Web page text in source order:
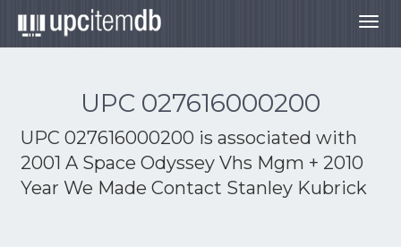
UPC 027616000200
UPC 027616000200 is associated with
2001 A Space Odyssey Vhs Mgm + 2010
Year We Made Contact Stanley Kubrick